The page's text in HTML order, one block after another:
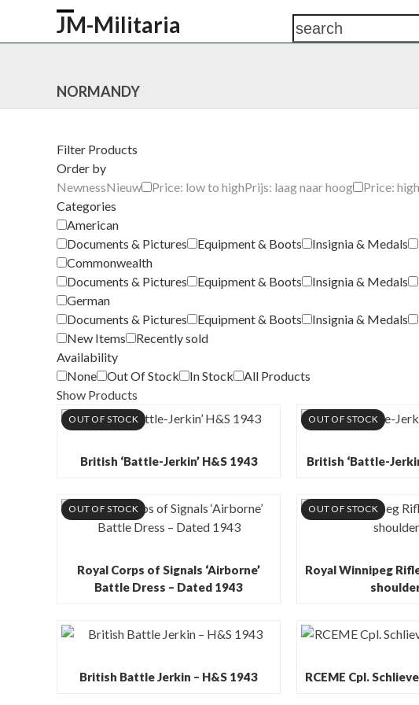
content
JM-Militaria search
Open
menu
Close
menu
NORMANDY
Filter Products
Order by
NewnessNieuw Price: low to highPrijs: laag naar hoog Price:
Categories
American
Documents & Pictures
Equipment & Boots Insignia & Medals
Commonwealth
Documents & Pictures
Equipment & Boots Insignia & Medals
German
Documents & Pictures
Equipment & Boots Insignia & Medals
New Items
Recently sold
Availability
None
Out Of Stock In Stock
All Products
Show Products
OUT OF STOCK
British ‘Battle-Jerkin’ H&S 1943
OUT OF STOCK
British ‘Battle-
OUT OF STOCK
Royal Corps of Signals ‘Airborne’
Battle Dress – Dated 1943
OUT OF STOCK
Royal Winnipeg
British Battle Jerkin – H&S 1943 RCEME Cpl.